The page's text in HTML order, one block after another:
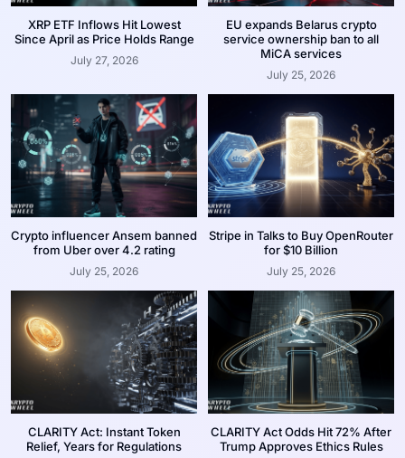
XRP ETF Inflows Hit Lowest
Since April as Price Holds Range
July 27, 2026
EU expands Belarus crypto
service ownership ban to all
MiCA services
July 25, 2026
Crypto influencer Ansem banned
from Uber over 4.2 rating
July 25, 2026
Stripe in Talks to Buy OpenRouter
for $10 Billion
July 25, 2026
CLARITY Act: Instant Token
Relief, Years for Regulations
CLARITY Act Odds Hit 72% After
Trump Approves Ethics Rules